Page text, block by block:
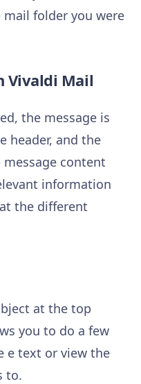
folder you were
Vivaldi Mail
the message is
header, and the
message content
information
the different
at the top
you to do a few
e text or view the
to.